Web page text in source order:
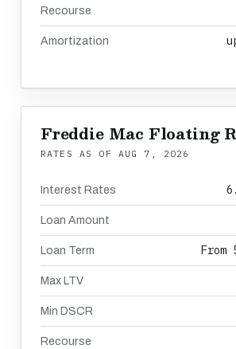
Recourse
Amortization
Freddie Mac Floating
RATES AS OF AUG 7, 2026
Interest Rates
Loan Amount
Loan Term From
Max LTV
Min DSCR
Recourse